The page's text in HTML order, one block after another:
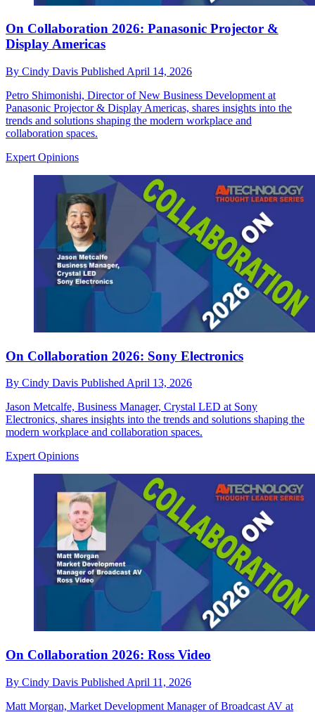
On Collaboration 2026: Panasonic Projector &
Display Americas
By Cindy Davis Published April 14, 2026
Petro Shimonishi, Director of New Business Development at
Panasonic Projector & Display Americas, shares insights into the
trends and solutions shaping the modern workplace and
collaboration spaces.
Expert Opinions
On Collaboration 2026: Sony Electronics
By Cindy Davis PublishedApril 13, 2026
Jason Metcalfe, Business Manager, Crystal LED at Sony
Electronics, shares insights into the trends and solutions shaping the
modern workplace and collaboration spaces.
Expert Opinions
On Collaboration 2026: Ross Video
By Cindy Davis Published April 11, 2026
Matt Morgan, Market Development Manager of Broadcast AV at